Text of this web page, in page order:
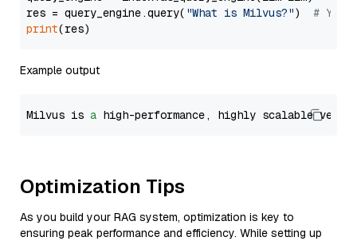
res = query_engine.query( "What is Milvus?") # You
print
Example output
Milvus is a high-performance, highly scalable
Optimization Tips
As you build your RAG system, optimization is key to
ensuring peak performance and efficiency. While setting up